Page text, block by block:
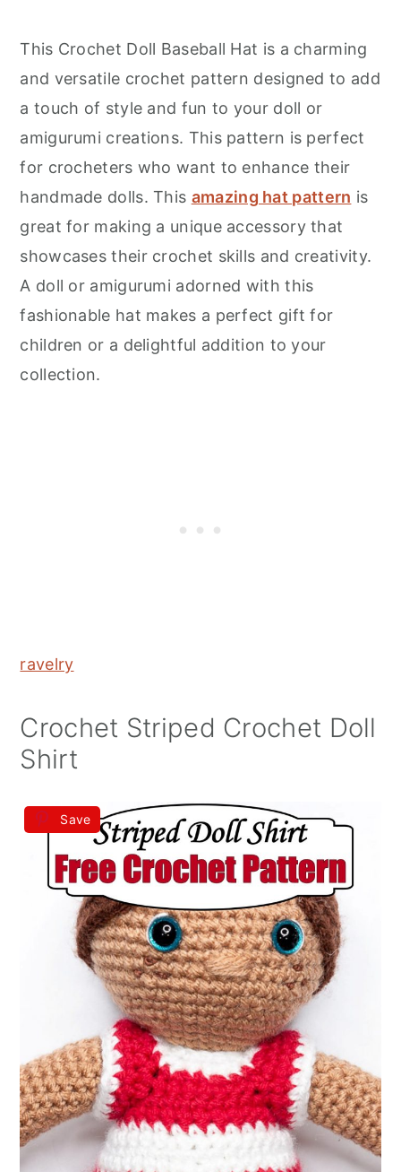
This Crochet Doll Baseball Hat is a charming
and versatile crochet pattern designed to add
a touch of style and fun to your doll or
amigurumi creations. This pattern is perfect
for crocheters who want to enhance their
handmade dolls. This amazing hat pattern is
great for making a unique accessory that
showcases their crochet skills and creativity.
A doll or amigurumi adorned with this
fashionable hat makes a perfect gift for
children or a delightful addition to your
collection.
ravelry
Crochet Striped Crochet Doll
Shirt
Save